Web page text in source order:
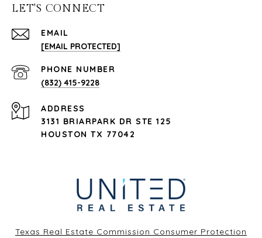
LET'S CONNECT
EMAIL
[EMAIL PROTECTED]
PHONE NUMBER
(832) 415-9228
ADDRESS
3131 BRIARPARK DR STE 125
HOUSTON TX 77042
Texas Real Estate Commission Consumer Protection